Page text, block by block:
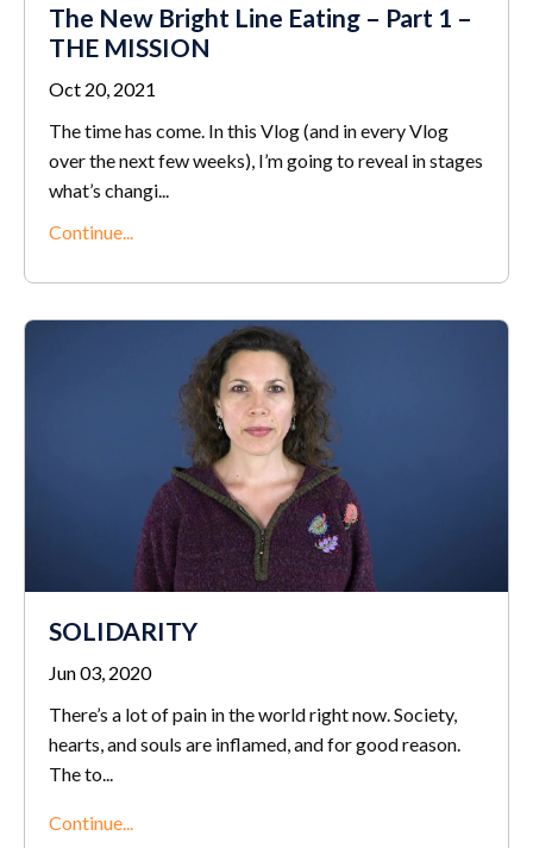
The New Bright Line Eating – Part 1 –
THE MISSION
Oct 20, 2021
The time has come. In this Vlog (and in every Vlog
over the next few weeks), I’m going to reveal in stages
what’s changi...
Continue...
SOLIDARITY
Jun 03, 2020
There’s a lot of pain in the world right now. Society,
hearts, and souls are inflamed, and for good reason.
The to...
Continue...